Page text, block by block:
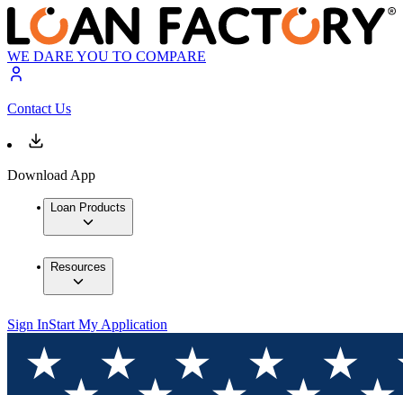
WE DARE YOU TO COMPARE
Contact Us
Download App
Loan Products
Resources
Sign InStart My Application